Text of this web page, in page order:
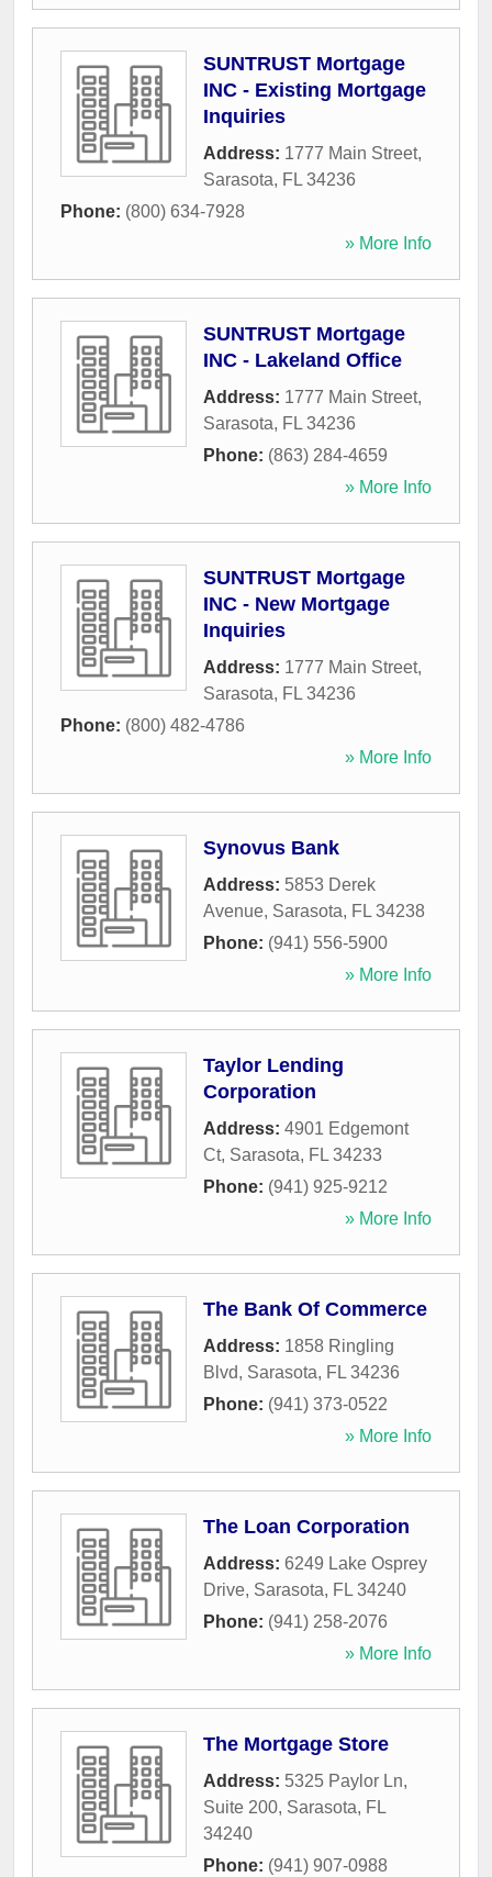
SUNTRUST Mortgage
INC - Existing Mortgage
Inquiries
Address: 1777 Main Street,
Sarasota, FL 34236
Phone: (800) 634-7928
» More Info
SUNTRUST Mortgage
INC - Lakeland Office
Address: 1777 Main Street,
Sarasota, FL 34236
Phone: (863) 284-4659
» More Info
SUNTRUST Mortgage
INC - New Mortgage
Inquiries
Address: 1777 Main Street,
Sarasota, FL 34236
Phone: (800) 482-4786
» More Info
Synovus Bank
Address: 5853 Derek
Avenue, Sarasota, FL 34238
Phone: (941) 556-5900
» More Info
Taylor Lending
Corporation
Address: 4901 Edgemont
Ct, Sarasota, FL 34233
Phone: (941) 925-9212
» More Info
The Bank Of Commerce
Address: 1858 Ringling
Blvd, Sarasota, FL 34236
Phone: (941) 373-0522
» More Info
The Loan Corporation
Address: 6249 Lake Osprey
Drive, Sarasota, FL 34240
Phone: (941) 258-2076
» More Info
The Mortgage Store
Address: 5325 Paylor Ln,
Suite 200, Sarasota, FL
34240
Phone: (941) 907-0988